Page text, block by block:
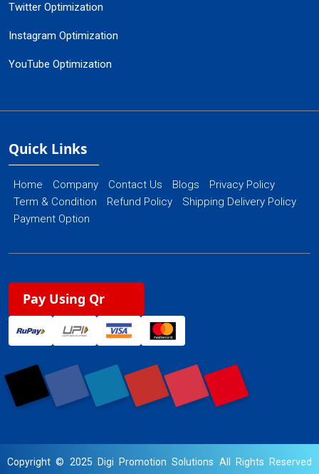
Twitter Optimization
Instagram Optimization
YouTube Optimization
Quick Links
Home Company Contact Us Blogs
Privacy Policy
Term & Condition
Refund Policy
Shipping Delivery Policy
Payment Option
Pay Using Qr
Copyright © 2025 Digi Promotion Solutions All Rights Reserved